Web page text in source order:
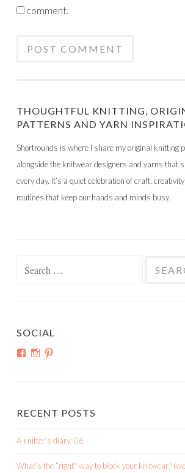
comment.
THOUGHTFUL KNITTING,
PATTERNS AND YARN
Shortrounds is where I share my original knitting
alongside the knitwear designers and yarns that
every day. It’s a quiet celebration of craft,
routines that keep our hands and minds busy.
SOCIAL
ViewView
RECENT POSTS
A knitter’s diary: 06
What’s the “right” way to block your knitwear?